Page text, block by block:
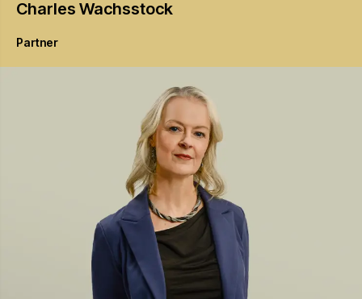
Charles Wachsstock
Partner